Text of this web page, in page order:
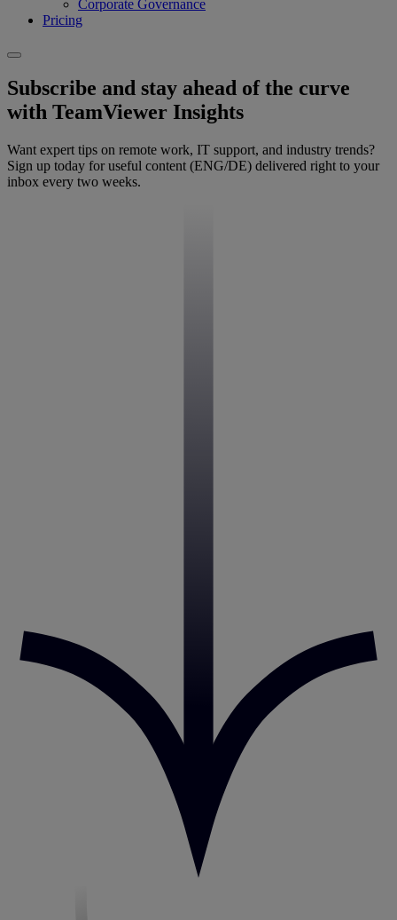
Corporate Governance
Pricing
Subscribe and stay ahead of the curve
with TeamViewer Insights
Want expert tips on remote work, IT support, and industry trends?
Sign up today for useful content (ENG/DE) delivered right to your
inbox every two weeks.